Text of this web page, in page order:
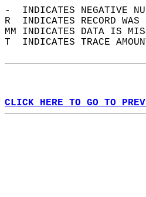
-  INDICATES NEGATIVE
R  INDICATES RECORD
MM INDICATES DATA IS
T  INDICATES TRACE
CLICK HERE TO GO TO